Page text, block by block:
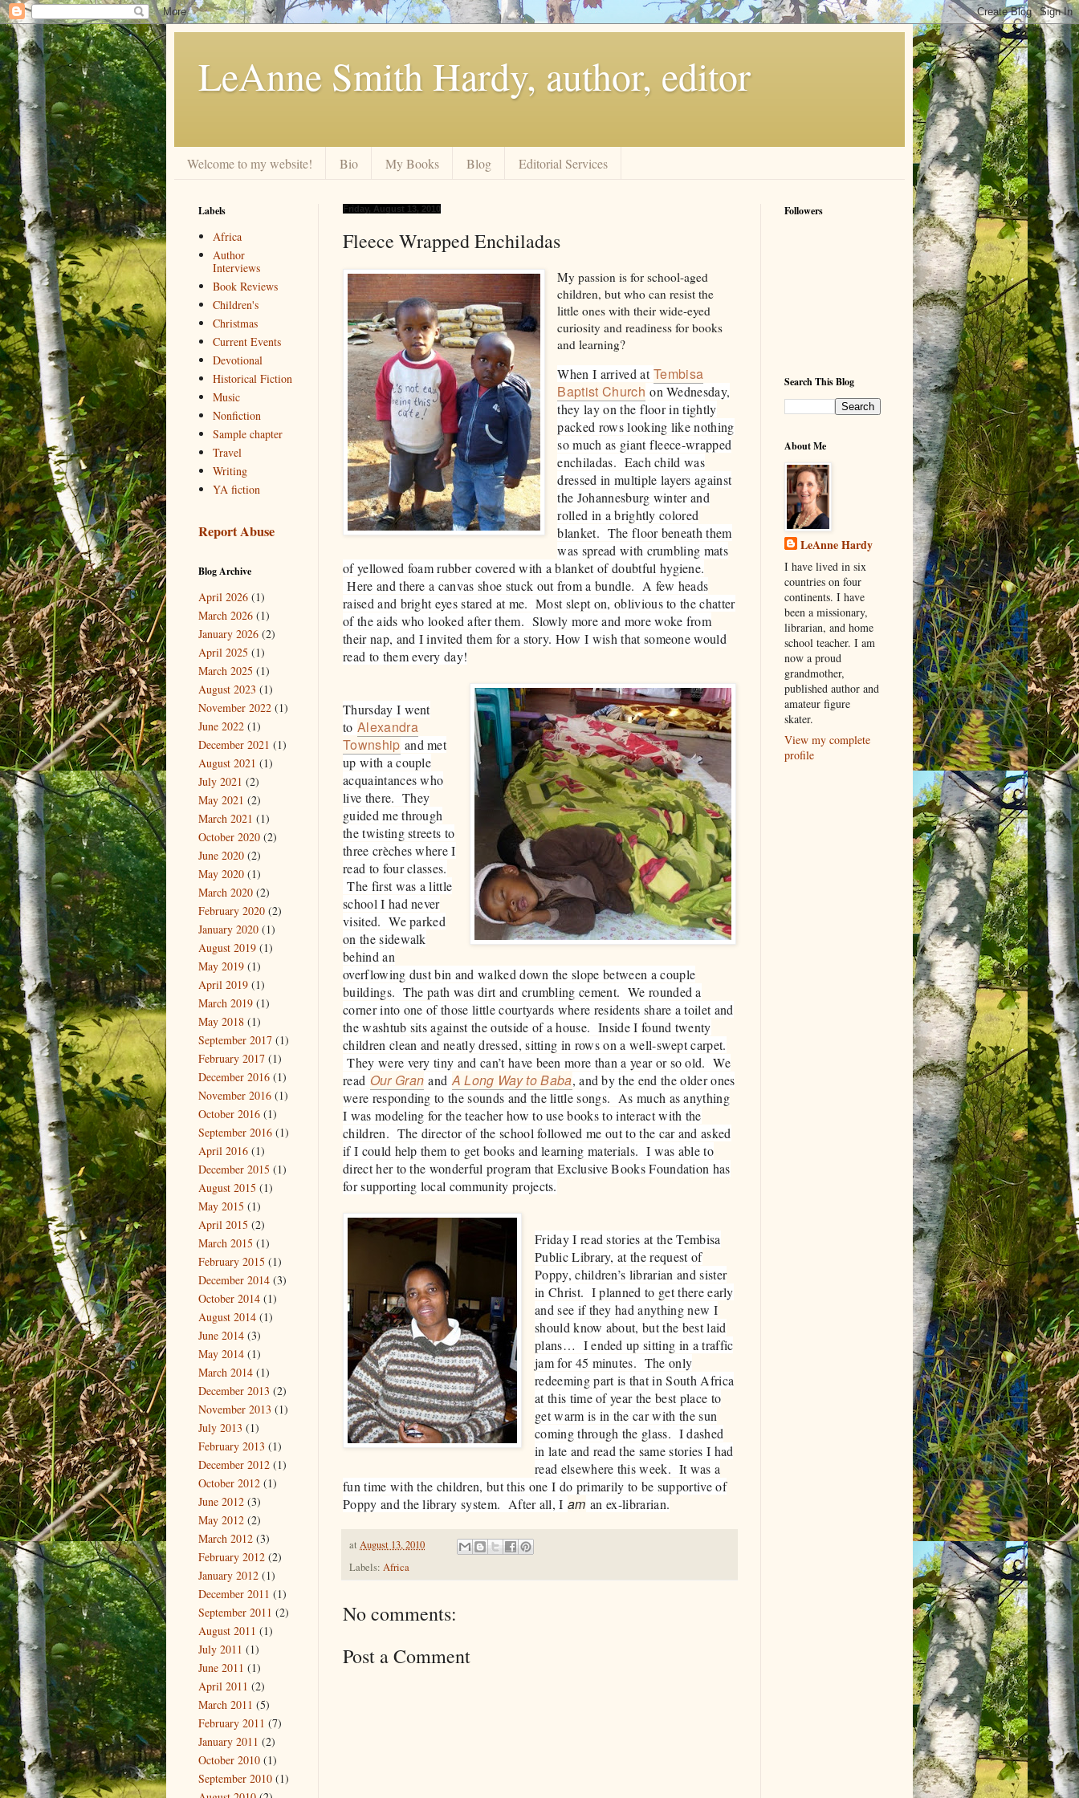
LeAnne Smith Hardy, author, editor
Welcome to my website! Bio My Books Blog Editorial Services
Friday, August 13, 2010
Fleece Wrapped Enchiladas
My passion is for school-aged
children, but who can resist the
little ones with their wide-eyed
curiosity and readiness for books
and learning?
When I arrived atTembisa
Baptist Church on Wednesday,
they lay on the floor in tightly
packed rows looking like nothing
so much as giant fleece-wrapped
enchiladas. Each child was
dressed in multiple layers against
the Johannesburg winter and
rolled in a brightly colored
blanket. The floor beneath them
was spread with crumbling mats
of yellowed foam rubber covered with a blanket of doubtful hygiene.
Here and there a canvas shoe stuck out from a bundle. A few heads
raised and bright eyes stared at me. Most slept on, oblivious to the chatter
of the aids who looked after them. Slowly more and more woke from
their nap, and I invited them for a story. How I wish that someone would
read to them every day!
Thursday I went
to Alexandra
Township and met
up with a couple
acquaintances who
live there. They
guided me through
the twisting streets to
three crèches where I
read to four classes.
The first was a little
school I had never
visited. We parked
on the sidewalk
behind an
overflowing dust bin and walked down the slope between a couple
buildings. The path was dirt and crumbling cement. We rounded a
corner into one of those little courtyards where residents share a toilet and
the washtub sits against the outside of a house. Inside I found twenty
children clean and neatly dressed, sitting in rows on a well-swept carpet.
They were very tiny and can’t have been more than a year or so old. We
read Our Gran andA Long Way to Baba, and by the end the older ones
were responding to the sounds and the little songs. As much as anything
I was modeling for the teacher how to use books to interact with the
children. The director of the school followed me out to the car and asked
if I could help them to get books and learning materials. I was able to
direct her to the wonderful program that Exclusive Books Foundation has
for supporting local community projects.
Friday I read stories at the Tembisa
Public Library, at the request of
Poppy, children’s librarian and sister
in Christ. I planned to get there early
and see if they had anything new I
should know about, but the best laid
plans… I ended up sitting in a traffic
jam for 45 minutes. The only
redeeming part is that in South Africa
at this time of year the best place to
get warm is in the car with the sun
coming through the glass. I dashed
in late and read the same stories I had
read elsewhere this week. It was a
fun time with the children, but this one I do primarily to be supportive of
Poppy and the library system. After all, Iam an ex-librarian.
at August 13, 2010
Labels: Africa
No comments:
Post a Comment
Labels
Africa
Author
Interviews
Book Reviews
Children's
Christmas
Current Events
Devotional
Historical Fiction
Music
Nonfiction
Sample chapter
Travel
Writing
YA fiction
Report Abuse
Blog Archive
April 2026 (1)
March 2026 (1)
January 2026 (2)
April 2025 (1)
March 2025 (1)
August 2023 (1)
November 2022 (1)
June 2022 (1)
December 2021 (1)
August 2021 (1)
July 2021 (2)
May 2021 (2)
March 2021 (1)
October 2020 (2)
June 2020 (2)
May 2020 (1)
March 2020 (2)
February 2020 (2)
January 2020 (1)
August 2019 (1)
May 2019 (1)
April 2019 (1)
March 2019 (1)
May 2018 (1)
September 2017 (1)
February 2017 (1)
December 2016 (1)
November 2016 (1)
October 2016 (1)
September 2016 (1)
April 2016 (1)
December 2015 (1)
August 2015 (1)
May 2015 (1)
April 2015 (2)
March 2015 (1)
February 2015 (1)
December 2014 (3)
October 2014 (1)
August 2014 (1)
June 2014 (3)
May 2014 (1)
March 2014 (1)
December 2013 (2)
November 2013 (1)
July 2013 (1)
February 2013 (1)
December 2012 (1)
October 2012 (1)
June 2012 (3)
May 2012 (2)
March 2012 (3)
February 2012 (2)
January 2012 (1)
December 2011 (1)
September 2011 (2)
August 2011 (1)
July 2011 (1)
June 2011 (1)
April 2011 (2)
March 2011 (5)
February 2011 (7)
January 2011 (2)
October 2010 (1)
September 2010 (1)
Followers
Search This Blog
About Me
LeAnne Hardy
I have lived in six
countries on four
continents. I have
been a missionary,
librarian, and home
school teacher. I am
now a proud
grandmother,
published author and
amateur figure
skater.
View my complete
profile